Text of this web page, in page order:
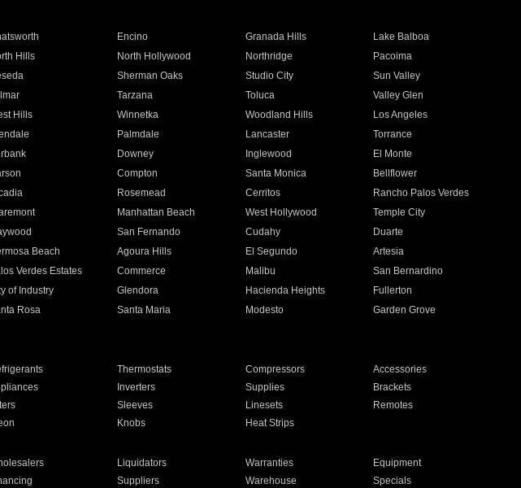
Encino Granada Hills
Lake Balboa
Hills North Hollywood Northridge
Pacoima
Sherman Oaks Studio City
Sun Valley
Tarzana Toluca
Valley Glen
Hills Winnetka Woodland Hills
Los Angeles
Palmdale Lancaster
Torrance
Downey Inglewood
El Monte
Compton Santa Monica
Bellflower
Rosemead Cerritos
Rancho Palos Verdes
Manhattan Beach West Hollywood
Temple City
San Fernando Cudahy
Duarte
Beach Agoura Hills El Segundo
Artesia
Verdes Estates Commerce Malibu
San Bernardino
of Industry Glendora Hacienda Heights
Fullerton
Rosa Santa Maria Modesto
Garden Grove
Thermostats Compressors
Accessories
Inverters Supplies
Brackets
Sleeves Linesets
Remotes
Knobs Heat Strips
Liquidators Warranties
Equipment
Suppliers Warehouse Specials